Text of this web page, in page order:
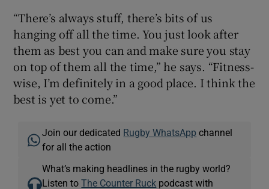
“There’s always stuff, there’s bits of us
hanging off all the time. You just look after
them as best you can and make sure you stay
on top of them all the time,” he says. “Fitness-
wise, I’m definitely in a good place. I think the
best is yet to come.”
Join our dedicated Rugby WhatsApp channel
for all the action
What’s making headlines in the rugby world?
Listen toThe Counter Ruck podcast with